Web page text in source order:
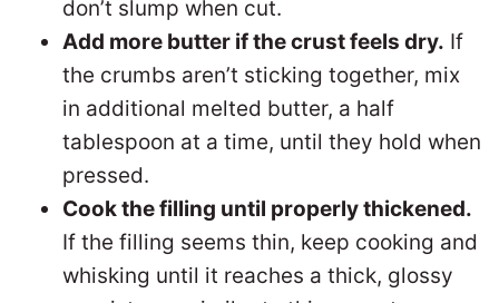
don’t slump when cut.
Add more butter if the crust feels dry. If
the crumbs aren’t sticking together, mix
in additional melted butter, a half
tablespoon at a time, until they hold when
pressed.
Cook the filling until properly thickened.
If the filling seems thin, keep cooking and
whisking until it reaches a thick, glossy